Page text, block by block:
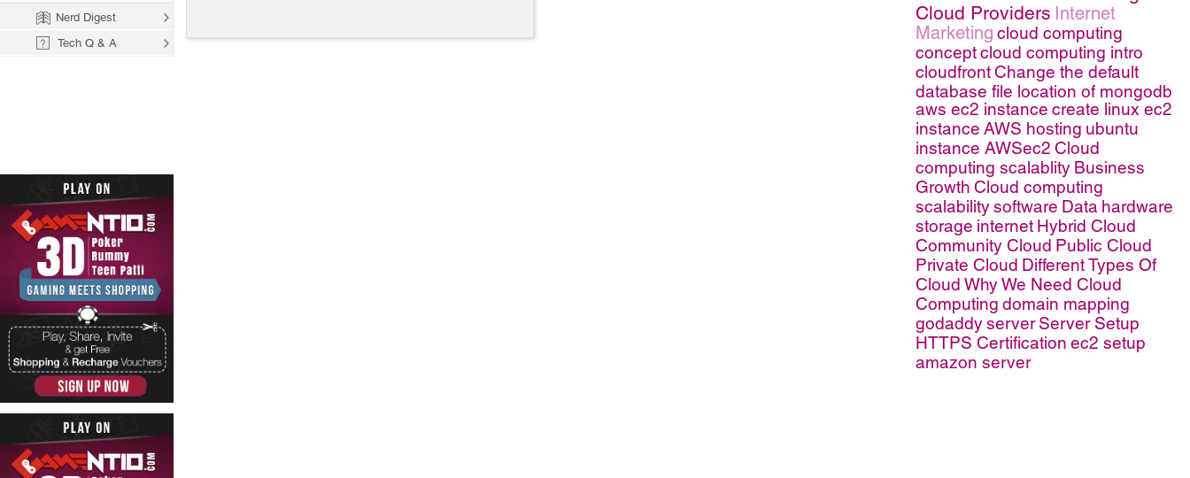
Cloud Providers Internet
Marketing cloud computing
conceptcloud computing intro
cloudfrontChange the default
database file location of mongodb
aws ec2 instance create linux ec2
instance AWS hosting ubuntu
instance AWSec2 Cloud
computing scalablity Business
Growth Cloud computing
scalabilitysoftware Data hardware
storage internet Hybrid Cloud
Community Cloud Public Cloud
Private Cloud Different Types Of
Cloud Why We Need Cloud
Computing domain mapping
godaddyserver Server Setup
HTTPS Certification ec2 setup
amazon server
Nerd Digest
Tech Q & A